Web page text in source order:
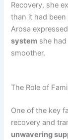
Recovery, she
than it had been
Arosa
system she
smoother.
The Role of
One of the key
recovery and
unwavering